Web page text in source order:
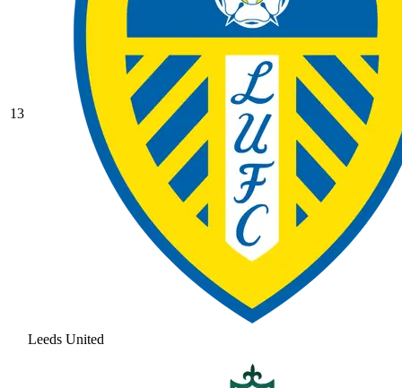
13
Leeds United